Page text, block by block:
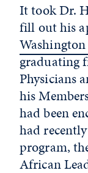
It took Dr.
fill out his
graduating
Physicians
his
had been
had
program,
African